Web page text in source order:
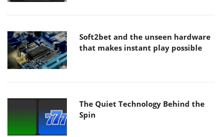
Soft2bet and the unseen hardware
that makes instant play possible
The Quiet Technology Behind the
Spin